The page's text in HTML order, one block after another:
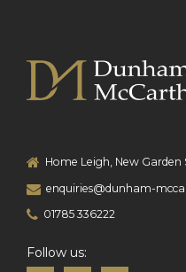
Home Leigh, New Garden
enquiries@dunham-
01785 336222
Follow us: